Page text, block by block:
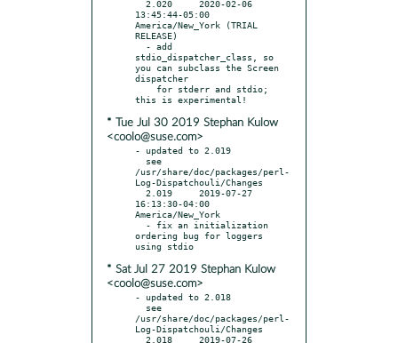
13:45:44-05:00
America/New_York (TRIAL
RELEASE)
stdio_dispatcher_class, so
you can subclass the Screen
dispatcher
* Tue Jul 30 2019 Stephan Kulow
<coolo@suse.com>
- updated to 2.019
/usr/share/doc/packages/perl-
Log-Dispatchouli/Changes
16:13:30-04:00
America/New_York
ordering bug for loggers
* Sat Jul 27 2019 Stephan Kulow
<coolo@suse.com>
- updated to 2.018
/usr/share/doc/packages/perl-
Log-Dispatchouli/Changes